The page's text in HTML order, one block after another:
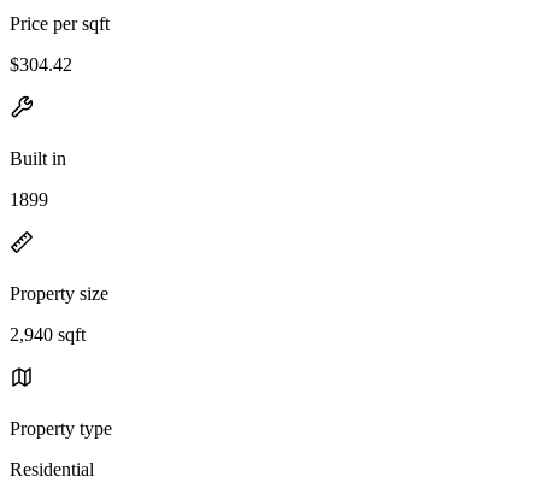
Price per sqft
$304.42
Built in
1899
Property size
2,940 sqft
Property type
Residential